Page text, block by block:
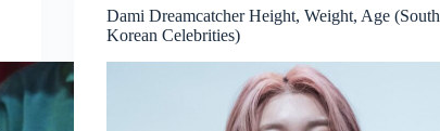
Dami Dreamcatcher Height, Weight, Age (South
Korean Celebrities)